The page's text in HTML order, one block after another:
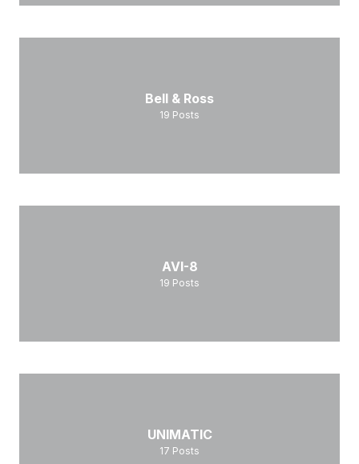
Bell & Ross
19 Posts
AVI-8
19 Posts
UNIMATIC
17 Posts